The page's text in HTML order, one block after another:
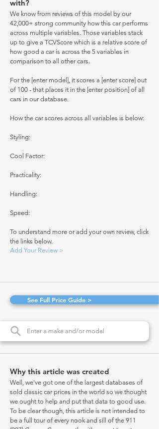
with?
We know from reviews of this model by our
42,000+ strong community how this car performs
across multiple variables. Those variables stack
up to give a TCVScore which is a relative score of
how good a car is across the 5 variables in
comparison to all other cars.
For the [enter model], it scores a [enter score] out
of 100 - that places it in the [enter position] of all
cars in our database.
How the car scores across all variables is below:
Styling:
Cool Factor:
Practicality:
Handling:
Speed:
To understand more or add your own review, click
the links below.
Add Your Review >
See Full Price Guide >
Why this article was created
Well, we've got one of the largest databases of
sold classic car prices in the world so we thought
we ought to help and put that data to good use.
To be clear though, this article is not intended to
be a full tour of every nook and sill of the 911